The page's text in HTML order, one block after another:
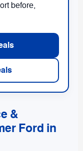
before,
&
Ford in